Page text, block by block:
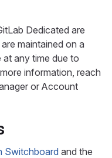
Dedicated are
maintained on a
any time due to
information, reach
or Account
Switchboard and the